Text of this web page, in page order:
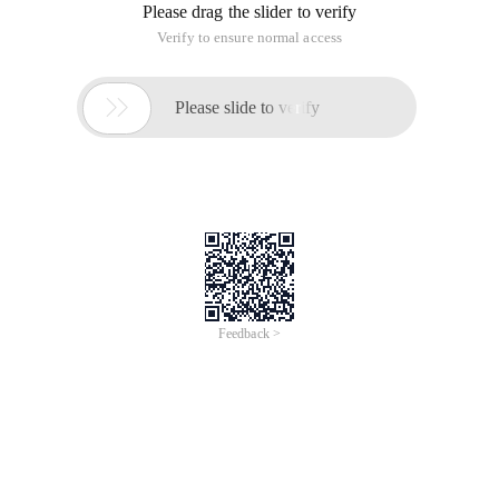
Please drag the slider to verify
Verify to ensure normal access
 Please slide to verify
Feedback >